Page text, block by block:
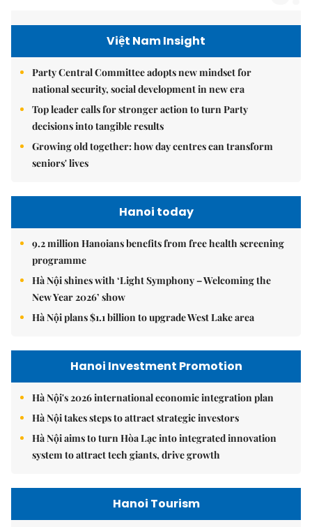
Việt Nam Insight
Party Central Committee adopts new mindset for
national security, social development in new era
Top leader calls for stronger action to turn Party
decisions into tangible results
Growing old together: how day centres can transform
seniors' lives
Hanoi today
9.2 million Hanoians benefits from free health screening
programme
Hà Nội shines with ‘Light Symphony – Welcoming the
New Year 2026’ show
Hà Nội plans $1.1 billion to upgrade West Lake area
Hanoi Investment Promotion
Hà Nội's 2026 international economic integration plan
Hà Nội takes steps to attract strategic investors
Hà Nội aims to turn Hòa Lạc into integrated innovation
system to attract tech giants, drive growth
Hanoi Tourism